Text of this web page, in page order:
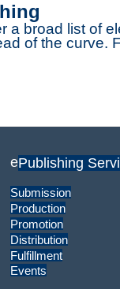
a broad list of
of the curve.
ePublishing
Submission
Production
Promotion
Distribution
Fulfillment
Events